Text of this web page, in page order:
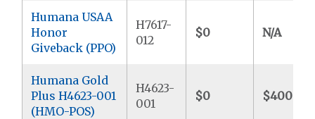
Humana USAA
Honor
Giveback (PPO)
H7617-
012
$0 N/A
Humana Gold
Plus H4623-001
(HMO-POS)
H4623-
001
$0 $400